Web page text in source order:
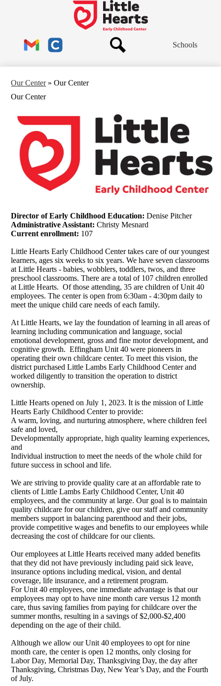
Skip
to
main
content
Little
Hearts
Early
Childhood
Center
Links
Schools
Our Center » Our Center
Our Center
Director of Early Childhood Education: Denise Pitcher
Administrative Assistant: Christy Mesnard
Current enrollment: 107
Little Hearts Early Childhood Center takes care of our youngest
learners, ages six weeks to six years. We have seven classrooms
at Little Hearts - babies, wobblers, toddlers, twos, and three
preschool classrooms. There are a total of 107 children enrolled
at Little Hearts. Of those attending, 35 are children of Unit 40
employees. The center is open from 6:30am - 4:30pm daily to
meet the unique child care needs of each family.
At Little Hearts, we lay the foundation of learning in all areas of
learning including communication and language, social
emotional development, gross and fine motor development, and
cognitive growth.Effingham Unit 40 were pioneers in
operating their own childcare center. To meet this vision, the
district purchased Little Lambs Early Childhood Center and
worked diligently to transition the operation to district
ownership.
Little Hearts opened on July 1, 2023. It is the mission of Little
Hearts Early Childhood Center to provide:
A warm, loving, and nurturing atmosphere, where children feel
safe and loved,
Developmentally appropriate, high quality learning experiences,
and
Individual instruction to meet the needs of the whole child for
future success in school and life.
We are striving to provide quality care at an affordable rate to
clients of Little Lambs Early Childhood Center, Unit 40
employees, and the community at large. Our goal is to maintain
quality childcare for our children, give our staff and community
members support in balancing parenthood and their jobs,
provide competitive wages and benefits to our employees while
decreasing the cost of childcare for our clients.
Our employees at Little Hearts received many added benefits
that they did not have previously including paid sick leave,
insurance options including medical, vision, and dental
coverage, life insurance, and a retirement program.
For Unit 40 employees, one immediate advantage is that our
employees may opt to have nine month care versus 12 month
care, thus saving families from paying for childcare over the
summer months, resulting in a savings of $2,000-$2,400
depending on the age of their child.
Although we allow our Unit 40 employees to opt for nine
month care, the center is open 12 months, only closing for
Labor Day, Memorial Day, Thanksgiving Day, the day after
Thanksgiving, Christmas Day, New Year’s Day, and the Fourth
of July.